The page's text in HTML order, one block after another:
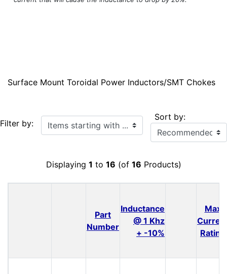
Surface Mount Toroidal Power Inductors/SMT Chokes
Filter by: Items starting with ... Sort by:
Displaying 1 to 16 (of 16 Products)
Part
Number
Inductance
@ 1 Khz
+ -10%
Max
Rating